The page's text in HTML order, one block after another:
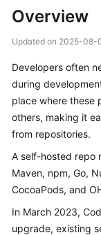
New
Overview
Getting
Started
Guide
Best
Practices
Overview
Updated on 2025-08-
Developers often
during
place where these
others, making it
from repositories.
A self-hosted repo
Maven, npm, Go,
CocoaPods, and
In March 2023,
upgrade, existing